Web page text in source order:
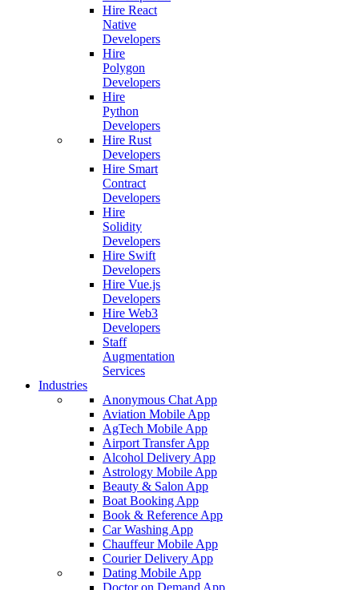
Hire React
Native
Developers
Hire
Polygon
Developers
Hire
Python
Developers
Hire Rust
Developers
Hire Smart
Contract
Developers
Hire
Solidity
Developers
Hire Swift
Developers
Hire Vue.js
Developers
Hire Web3
Developers
Staff
Augmentation
Services
Industries
Anonymous Chat App
Aviation Mobile App
AgTech Mobile App
Airport Transfer App
Alcohol Delivery App
Astrology Mobile App
Beauty & Salon App
Boat Booking App
Book & Reference App
Car Washing App
Chauffeur Mobile App
Courier Delivery App
Dating Mobile App
Doctor on Demand App